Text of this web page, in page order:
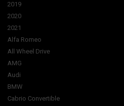
2019
2020
2021
Alfa Romeo
All Wheel Drive
AMG
Audi
BMW
Cabrio Convertible